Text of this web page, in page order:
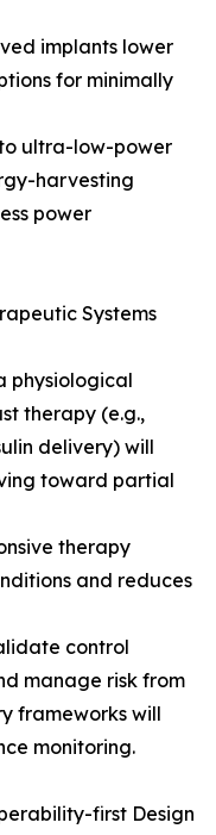
implants lower
for minimally
ultra-low-power
harvesting
power
Systems
physiological
therapy (e.g.,
delivery) will
toward partial
therapy
and reduces
control
manage risk from
frameworks will
monitoring.
first Design